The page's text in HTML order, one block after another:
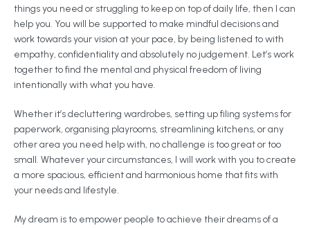
things you need or struggling to keep on top of daily life, then I can
help you. You will be supported to make mindful decisions and
work towards your vision at your pace, by being listened to with
empathy, confidentiality and absolutely no judgement. Let’s work
together to find the mental and physical freedom of living
intentionally with what you have.
Whether it’s decluttering wardrobes, setting up filing systems for
paperwork, organising playrooms, streamlining kitchens, or any
other area you need help with, no challenge is too great or too
small. Whatever your circumstances, I will work with you to create
a more spacious, efficient and harmonious home that fits with
your needs and lifestyle.
My dream is to empower people to achieve their dreams of a